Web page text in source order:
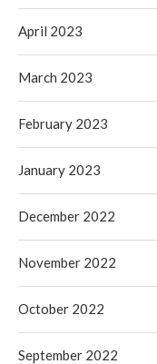
April 2023
March 2023
February 2023
January 2023
December 2022
November 2022
October 2022
September 2022